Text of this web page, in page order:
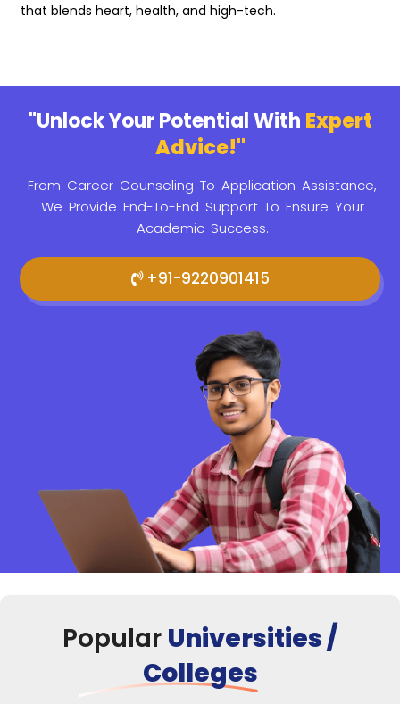
that blends heart, health, and high-tech.
"Unlock Your Potential With Expert
Advice!"
From Career Counseling To Application Assistance,
We Provide End-To-End Support To Ensure Your
Academic Success.
+91-9220901415
Popular Universities /
Colleges